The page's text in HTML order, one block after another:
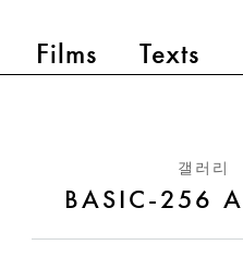
Films Texts
갤러리
BASIC-256